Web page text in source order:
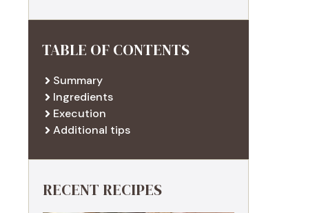
TABLE OF CONTENTS
Summary
Ingredients
Execution
Additional tips
RECENT RECIPES